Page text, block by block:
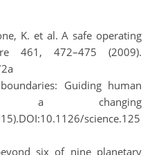
K. et al. A safe operating
461, 472–475 (2009).
Guiding human
a changing
science.125
six of nine planetary